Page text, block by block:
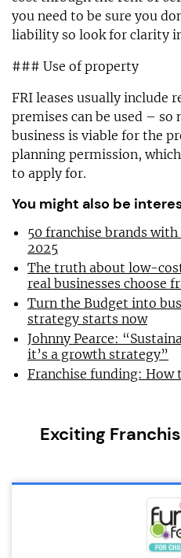
you need to be sure you
liability so look for clarity
### Use of property
FRI leases usually include
premises can be used – so
business is viable for the
planning permission,
to apply for.
You might also be
50 franchise brands
2025
The truth about low-
real businesses choose
Turn the Budget into
strategy starts now
Johnny Pearce:
it’s a growth strategy”
Franchise funding: How
Exciting